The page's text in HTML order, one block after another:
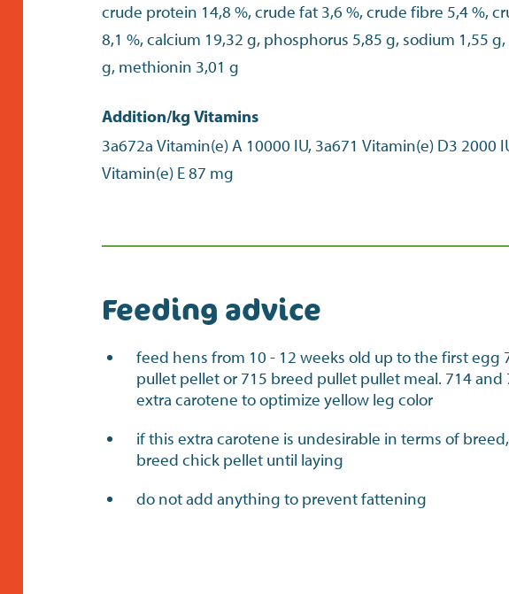
crude protein 14,8 %, crude fat 3,6 %, crude fibre 5,4 %,
8,1 %, calcium 19,32 g, phosphorus 5,85 g, sodium 1,55
g, methionin 3,01 g
Addition/kg Vitamins
3a672a Vitamin(e) A 10000 IU, 3a671 Vitamin(e) D3 2000
Vitamin(e) E 87 mg
Feeding advice
feed hens from 10 - 12 weeks old up to the first egg
pullet pellet or 715 breed pullet pullet meal. 714 and
extra carotene to optimize yellow leg color
if this extra carotene is undesirable in terms of
breed chick pellet until laying
do not add anything to prevent fattening